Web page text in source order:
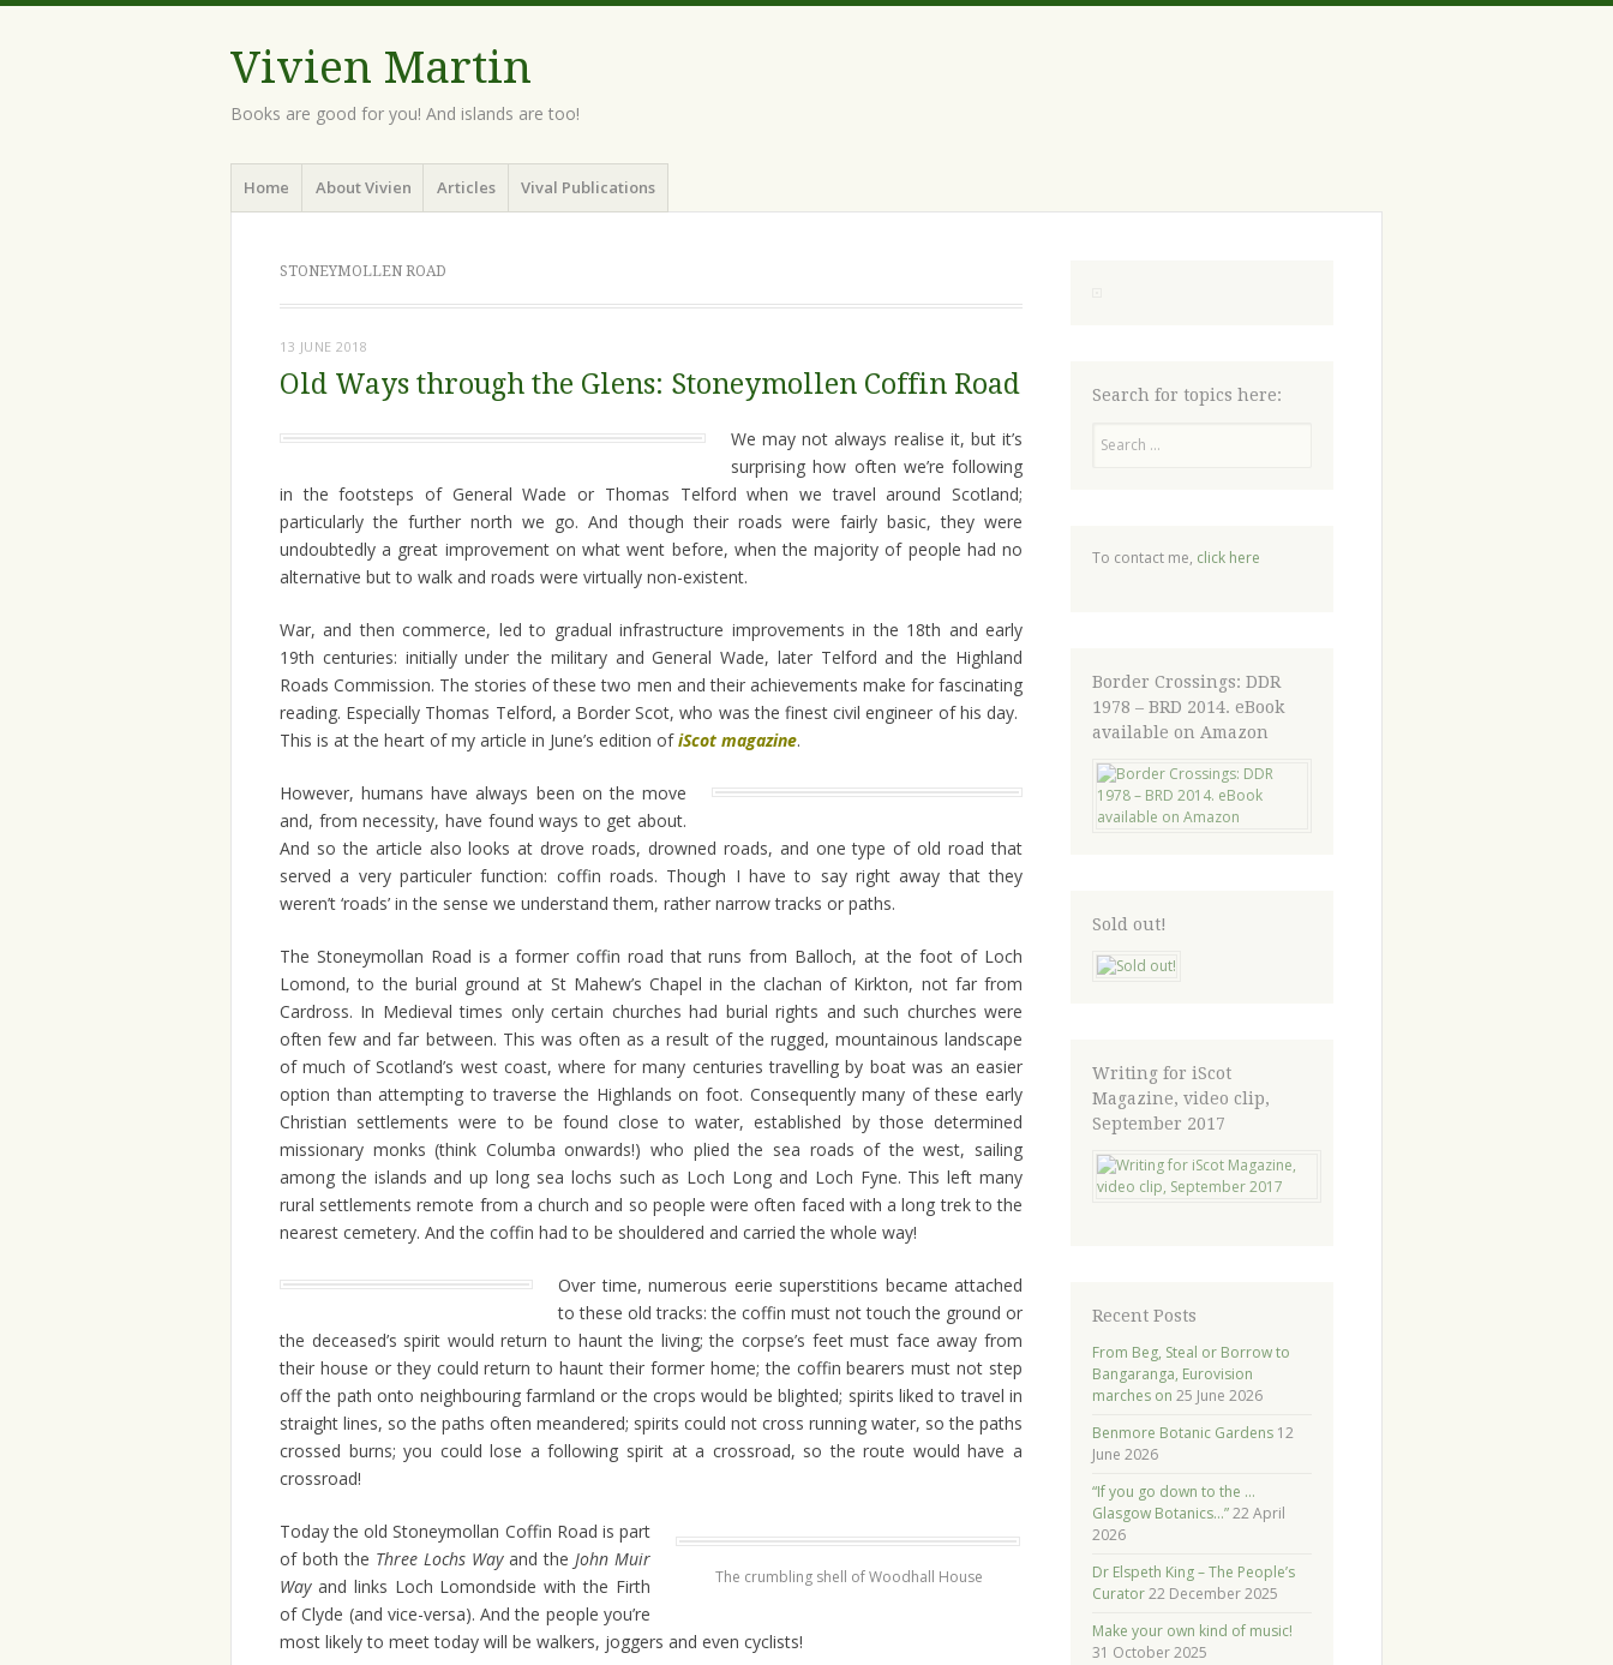
Vivien Martin
Books are good for you! And islands are too!
Menu
Skip
toHome About Vivien Articles Vival Publications
STONEYMOLLEN ROAD
13 JUNE 2018
Old Ways through the Glens: Stoneymollen Coffin Road
We may not always realise it, but it’s
surprising how often we’re following
in the footsteps of General Wade or Thomas Telford when we travel around Scotland;
particularly the further north we go. And though their roads were fairly basic, they were
undoubtedly a great improvement on what went before, when the majority of people had no
alternative but to walk and roads were virtually non-existent.
War, and then commerce, led to gradual infrastructure improvements in the 18th and early
19th centuries: initially under the military and General Wade, later Telford and the Highland
Roads Commission. The stories of these two men and their achievements make for fascinating
reading. Especially Thomas Telford, a Border Scot, who was the finest civil engineer of his day.
This is at the heart of my article in June’s edition ofiScot magazine.
However, humans have always been on the move
and, from necessity, have found ways to get about.
And so the article also looks at drove roads, drowned roads, and one type of old road that
served a very particuler function: coffin roads. Though I have to say right away that they
weren’t ‘roads’ in the sense we understand them, rather narrow tracks or paths.
The Stoneymollan Road is a former coffin road that runs from Balloch, at the foot of Loch
Lomond, to the burial ground at St Mahew’s Chapel in the clachan of Kirkton, not far from
Cardross. In Medieval times only certain churches had burial rights and such churches were
often few and far between. This was often as a result of the rugged, mountainous landscape
of much of Scotland’s west coast, where for many centuries travelling by boat was an easier
option than attempting to traverse the Highlands on foot. Consequently many of these early
Christian settlements were to be found close to water, established by those determined
missionary monks (think Columba onwards!) who plied the sea roads of the west, sailing
among the islands and up long sea lochs such as Loch Long and Loch Fyne. This left many
rural settlements remote from a church and so people were often faced with a long trek to the
nearest cemetery. And the coffin had to be shouldered and carried the whole way!
Over time, numerous eerie superstitions became attached
to these old tracks: the coffin must not touch the ground or
the deceased’s spirit would return to haunt the living; the corpse’s feet must face away from
their house or they could return to haunt their former home; the coffin bearers must not step
off the path onto neighbouring farmland or the crops would be blighted; spirits liked to travel in
straight lines, so the paths often meandered; spirits could not cross running water, so the paths
crossed burns; you could lose a following spirit at a crossroad, so the route would have a
crossroad!
The crumbling shell of Woodhall House
Today the old Stoneymollan Coffin Road is part
of both the Three Lochs Wayand the John Muir
Way and links Loch Lomondside with the Firth
of Clyde (and vice-versa). And the people you’re
most likely to meet today will be walkers, joggers and even cyclists!
Search for topics here:
To contact me, click here
Border Crossings: DDR
1978 – BRD 2014. eBook
available on Amazon
Sold out!
Writing for iScot
Magazine, video clip,
September 2017
Recent Posts
From Beg, Steal or Borrow to
Bangaranga, Eurovision
marches on 25 June 2026
Benmore Botanic Gardens 12
June 2026
“If you go down to the …
Glasgow Botanics…” 22 April
2026
Dr Elspeth King – The People’s
Curator 22 December 2025
Make your own kind of music!
31 October 2025